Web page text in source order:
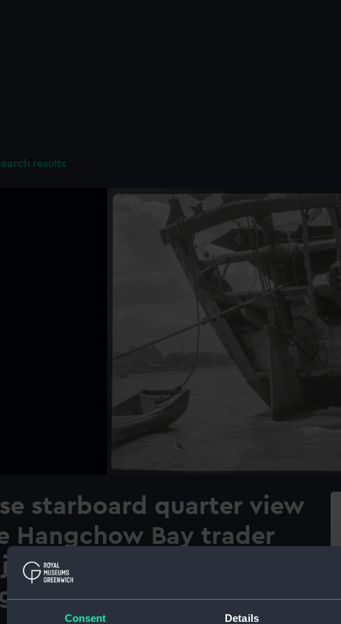
Consent Details
results
starboard quarter view
Hangchow Bay trader
0211 anchored at